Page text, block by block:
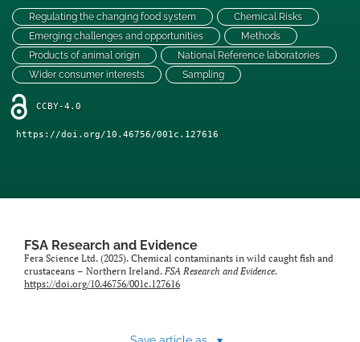
Twitter)
(opens
new
tab)
Facebook
(opens
in
new
LinkedIn
(opens
a
new
RSS
feed
(opens
a
Regulating the changing food system
Chemical Risks
Emerging challenges and opportunities
Methods
Products of animal origin
National Reference laboratories
Wider consumer interests
Sampling
CCBY-4.0
https://doi.org/10.46756/001c.127616
FSA Research and Evidence
Fera Science Ltd. (2025). Chemical contaminants in wild caught fish and
crustaceans – Northern Ireland. FSA Research and Evidence.
https://doi.org/10.46756/001c.127616